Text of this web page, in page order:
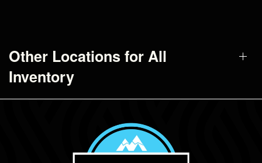
Other Locations for All
Inventory